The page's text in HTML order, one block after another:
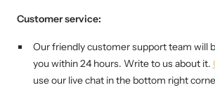
Customer service:
Our friendly customer support team will
you within 24 hours. Write to us about it.
use our live chat in the bottom right